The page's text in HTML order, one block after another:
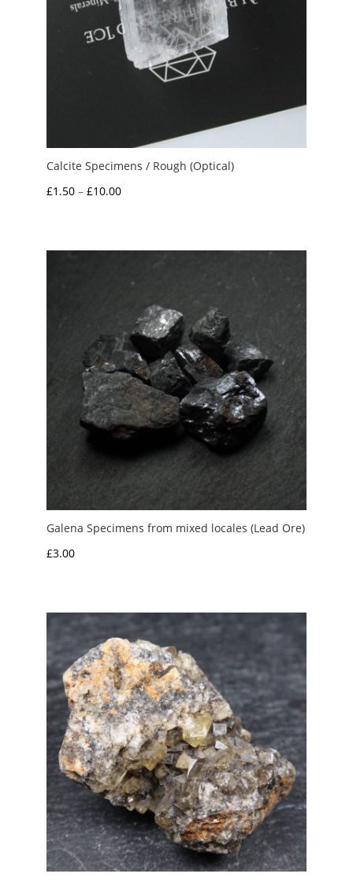
Calcite Specimens / Rough (Optical)
£1.50 – £10.00Price
through
Galena Specimens from mixed locales (Lead Ore)
£3.00